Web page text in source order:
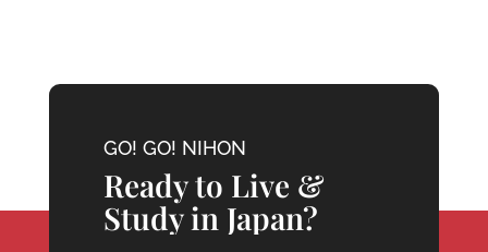
GO! GO! NIHON
Ready to Live &
Study in Japan?